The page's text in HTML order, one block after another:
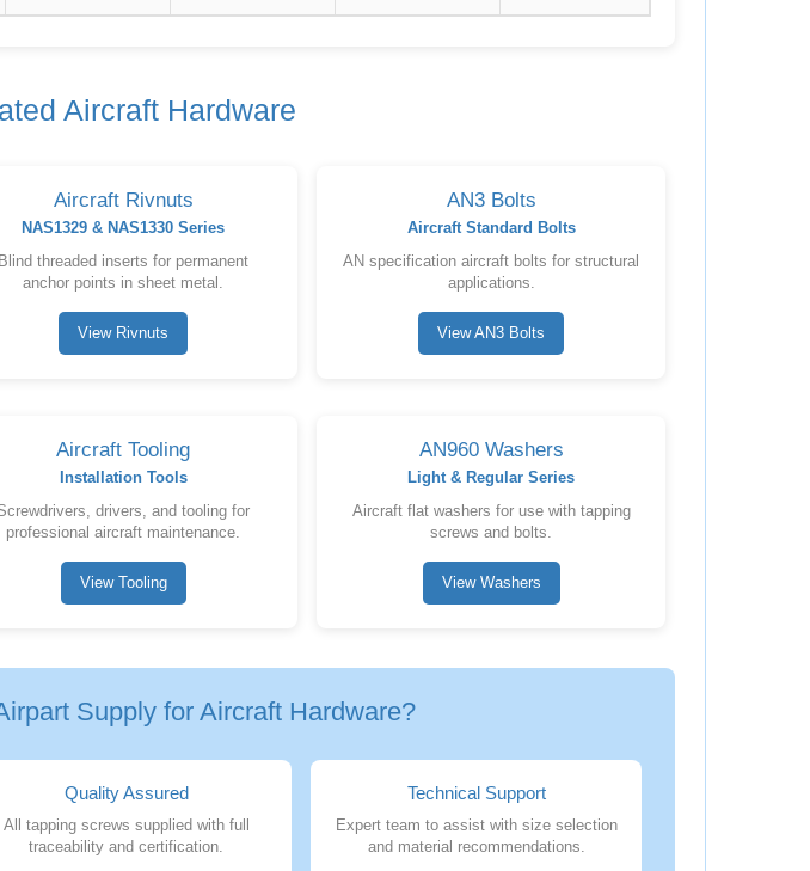
Aircraft Hardware
Aircraft Rivnuts
NAS1329 & NAS1330 Series
Blind threaded inserts for permanent
anchor points in sheet metal.
View Rivnuts
AN3 Bolts
Aircraft Standard Bolts
AN specification aircraft bolts for structural
applications.
View AN3 Bolts
Aircraft Tooling
Installation Tools
drivers, and tooling for
professional aircraft maintenance.
View Tooling
AN960 Washers
Light & Regular Series
Aircraft flat washers for use with tapping
screws and bolts.
View Washers
Supply for Aircraft Hardware?
Quality Assured
All tapping screws supplied with full
traceability and certification.
Technical Support
Expert team to assist with size selection
and material recommendations.